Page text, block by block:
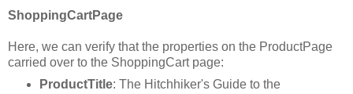
ShoppingCartPage
Here, we can verify that the properties on the ProductPage
carried over to the ShoppingCart page:
ProductTitle: The Hitchhiker's Guide to the